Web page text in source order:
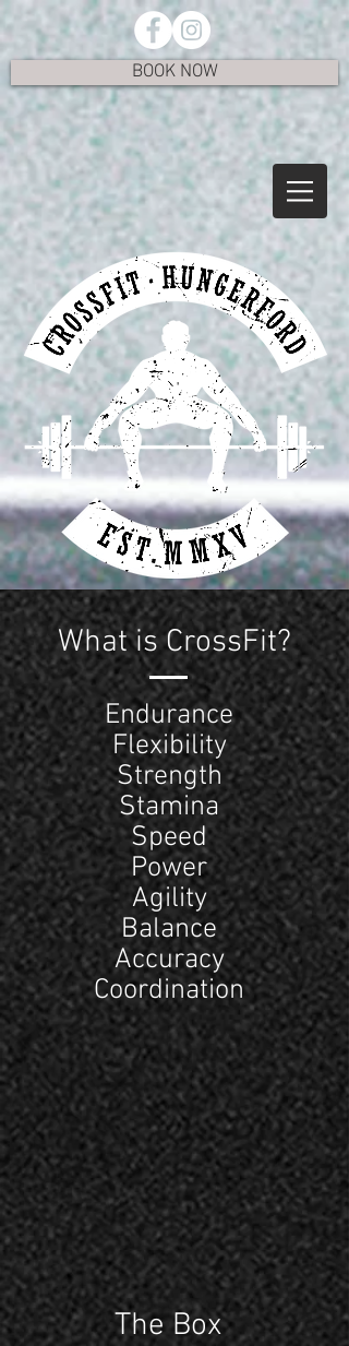
BOOK NOW
What is CrossFit?
Endurance
Flexibility
Strength
Stamina
Speed
Power
Agility
Balance
Accuracy
Coordination
The Box